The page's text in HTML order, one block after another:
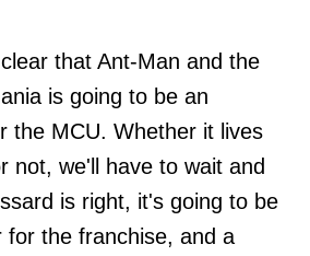
that Ant-Man and the
is going to be an
the MCU. Whether it lives
not, we'll have to wait and
is right, it's going to be
for the franchise, and a